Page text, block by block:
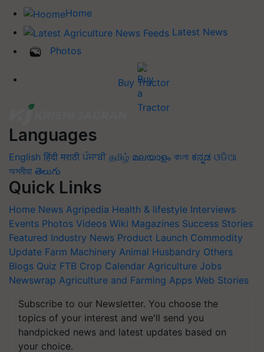
Home
Latest News
Photos
Buy Tractor
Languages
English हिंदी मराठी ਪੰਜਾਬੀ தமிழ் മലയാളം বাংলা ಕನ್ನಡ ଓଡିଆ
অসমীয়া తెలుగు
Quick Links
Home News Agripedia Health & lifestyle Interviews
Events Photos Videos Wiki Magazines Success Stories
Featured Industry News Product Launch Commodity
Update Farm Machinery Animal Husbandry Others
Blogs Quiz FTB Crop Calendar Agriculture Jobs
Newswrap Agriculture and Farming Apps Web Stories
Subscribe to our Newsletter. You choose the
topics of your interest and we'll send you
handpicked news and latest updates based on
your choice.